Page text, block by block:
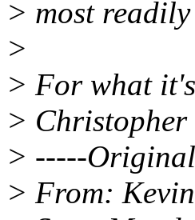
> most
>
> For what
> Christopher
> -----
> From: